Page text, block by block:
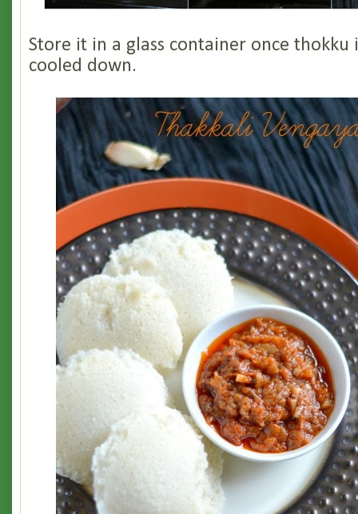
Store it in a glass container once thokku
cooled down.